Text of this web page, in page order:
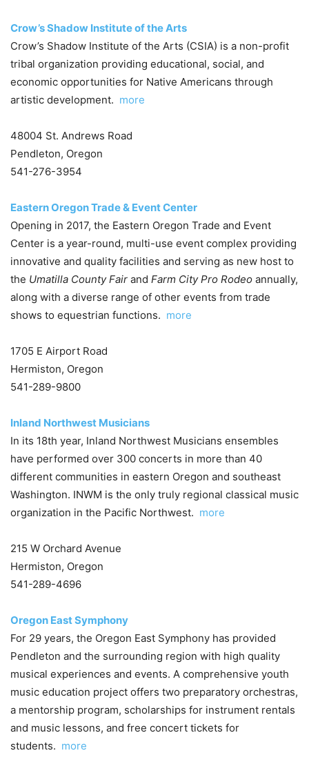
Crow’s Shadow Institute of the Arts
Crow’s Shadow Institute of the Arts (CSIA) is a non-profit
tribal organization providing educational, social, and
economic opportunities for Native Americans through
artistic development. more
48004 St. Andrews Road
Pendleton, Oregon
541-276-3954
Eastern Oregon Trade & Event Center
Opening in 2017, the Eastern Oregon Trade and Event
Center is a year-round, multi-use event complex providing
innovative and quality facilities and serving as new host to
the Umatilla County Fair and Farm City Pro Rodeo annually,
along with a diverse range of other events from trade
shows to equestrian functions. more
1705 E Airport Road
Hermiston, Oregon
541-289-9800
Inland Northwest Musicians
In its 18th year, Inland Northwest Musicians ensembles
have performed over 300 concerts in more than 40
different communities in eastern Oregon and southeast
Washington. INWM is the only truly regional classical music
organization in the Pacific Northwest. more
215 W Orchard Avenue
Hermiston, Oregon
541-289-4696
Oregon East Symphony
For 29 years, the Oregon East Symphony has provided
Pendleton and the surrounding region with high quality
musical experiences and events. A comprehensive youth
music education project offers two preparatory orchestras,
a mentorship program, scholarships for instrument rentals
and music lessons, and free concert tickets for
students. more